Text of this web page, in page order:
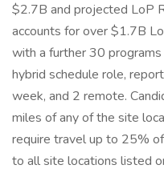
$2.7B and projected LoP
accounts for over $1.7B
with a further 30
hybrid schedule role,
week, and 2 remote.
miles of any of the site
require travel up to 25%
to all site locations listed